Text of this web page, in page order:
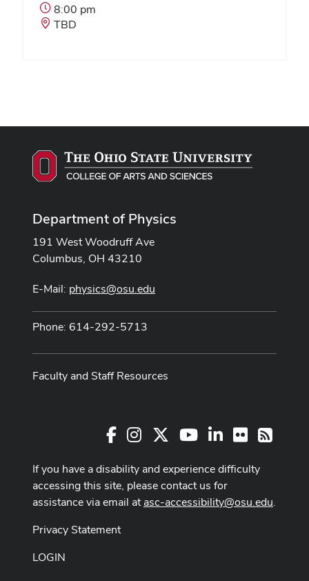
Event
Start
8:00 pm
Event
TBD
Department of Physics
191 West Woodruff Ave
Columbus, OH 43210
E-Mail: physics@osu.edu
Phone: 614-292-5713
Faculty and Staff Resources
FacebookInstagram Youtube Channel
LinkedIn
FlickrRSS
If you have a disability and experience difficulty
accessing this site, please contact us for
assistance via email atasc-accessibility@osu.edu.
Privacy Statement
LOGIN